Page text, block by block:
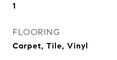
1
FLOORING
Carpet, Tile, Vinyl